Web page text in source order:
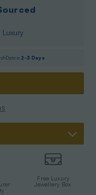
Luxury
Date is 2-3 Days
Free Luxury
Jewellery Box